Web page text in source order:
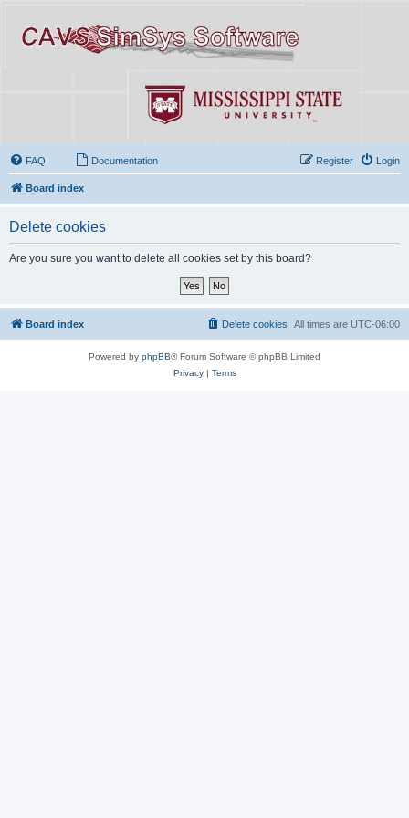
FAQ Documentation Login
Register
Board index
Delete cookies
Are you sure you want to delete all cookies set by this board?
Board index All times are UTC-06:00
Delete cookies
Powered by phpBB® Forum Software © phpBB Limited
Privacy| Terms